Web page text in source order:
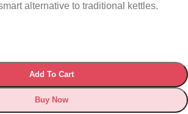
alternative to traditional kettles.
Add To Cart
Buy Now